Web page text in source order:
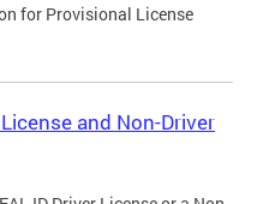
for Provisional License
and Non-Driver